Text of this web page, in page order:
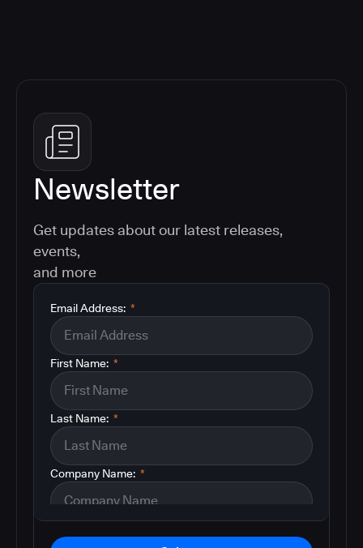
Newsletter
Get updates about our latest releases,
events,
and more
*
Email Address:
*
First Name:
*
Last Name:
*
Company Name: